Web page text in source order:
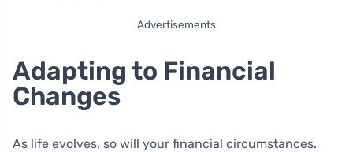
Advertisements
Adapting to Financial
Changes
As life evolves, so will your financial circumstances.